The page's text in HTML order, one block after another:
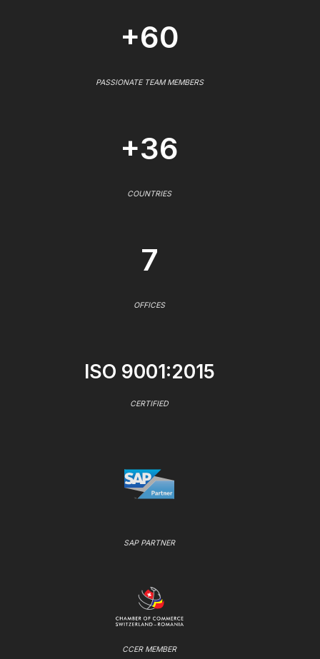
+60
PASSIONATE TEAM MEMBERS
+36
COUNTRIES
7
OFFICES
ISO 9001:2015
CERTIFIED
SAP PARTNER
CCER MEMBER